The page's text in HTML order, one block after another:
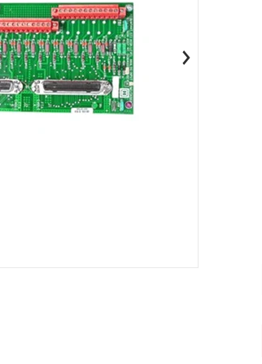
media 1 in gallery view